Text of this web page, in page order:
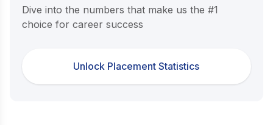
Dive into the numbers that make us the #1
choice for career success
Unlock Placement Statistics